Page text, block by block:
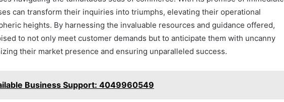
can transform their inquiries into triumphs, elevating their operational
heights. By harnessing the invaluable resources and guidance offered,
to not only meet customer demands but to anticipate them with uncanny
their market presence and ensuring unparalleled success.
Business Support: 4049960549